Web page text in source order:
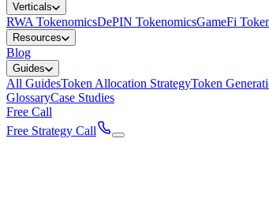
Verticals
RWA TokenomicsDePIN TokenomicsGameFi
Resources
Blog
Guides
All GuidesToken Allocation StrategyToken
GlossaryCase Studies
Free Call
Free Strategy Call